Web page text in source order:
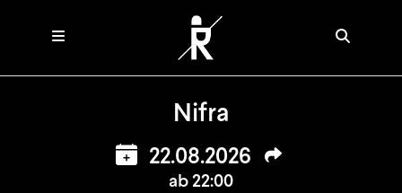
Nifra
22.08.2026
ab 22:00